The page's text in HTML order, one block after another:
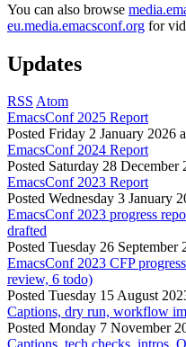
You can also browse
eu.media.emacsconf.org for
Updates
RSS Atom
EmacsConf 2025 Report
Posted Friday 2 January 2026
EmacsConf 2024 Report
Posted Saturday 28
EmacsConf 2023 Report
Posted Wednesday 3 January
EmacsConf 2023 progress
drafted
Posted Tuesday 26
EmacsConf 2023 CFP
review, 6 todo)
Posted Tuesday 15 August
Captions, dry run, workflow
Posted Monday 7 November